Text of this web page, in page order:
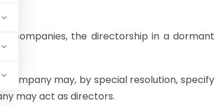
companies, the directorship in a dormant
may, by special resolution, specify
may act as directors.